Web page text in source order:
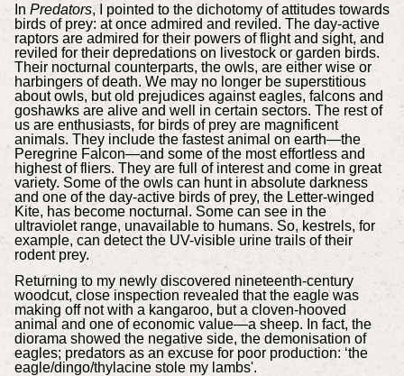
In Predators, I pointed to the dichotomy of attitudes towards
birds of prey: at once admired and reviled. The day-active
raptors are admired for their powers of flight and sight, and
reviled for their depredations on livestock or garden birds.
Their nocturnal counterparts, the owls, are either wise or
harbingers of death. We may no longer be superstitious
about owls, but old prejudices against eagles, falcons and
goshawks are alive and well in certain sectors. The rest of
us are enthusiasts, for birds of prey are magnificent
animals. They include the fastest animal on earth—the
Peregrine Falcon—and some of the most effortless and
highest of fliers. They are full of interest and come in great
variety. Some of the owls can hunt in absolute darkness
and one of the day-active birds of prey, the Letter-winged
Kite, has become nocturnal. Some can see in the
ultraviolet range, unavailable to humans. So, kestrels, for
example, can detect the UV-visible urine trails of their
rodent prey.
Returning to my newly discovered nineteenth-century
woodcut, close inspection revealed that the eagle was
making off not with a kangaroo, but a cloven-hooved
animal and one of economic value—a sheep. In fact, the
diorama showed the negative side, the demonisation of
eagles; predators as an excuse for poor production: ‘the
eagle/dingo/thylacine stole my lambs'.